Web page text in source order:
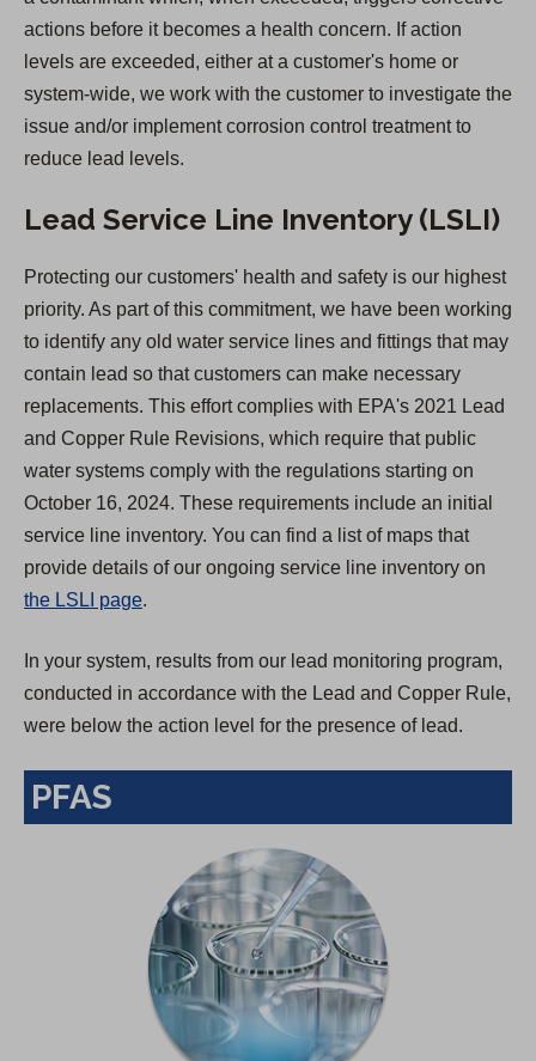
e
w
t
a
b
actions before it becomes a health concern. If action
levels are exceeded, either at a customer's home or
system-wide, we work with the customer to investigate the
issue and/or implement corrosion control treatment to
reduce lead levels.
Lead Service Line Inventory (LSLI)
Protecting our customers' health and safety is our highest
priority. As part of this commitment, we have been working
to identify any old water service lines and fittings that may
contain lead so that customers can make necessary
replacements. This effort complies with EPA's 2021 Lead
and Copper Rule Revisions, which require that public
water systems comply with the regulations starting on
October 16, 2024. These requirements include an initial
service line inventory. You can find a list of maps that
provide details of our ongoing service line inventory on
the LSLI page.
In your system, results from our lead monitoring program,
conducted in accordance with the Lead and Copper Rule,
were below the action level for the presence of lead.
PFAS